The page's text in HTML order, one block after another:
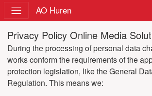
AO Huren
Privacy Policy Online Media
During the processing of personal data
works conform the requirements of the
protection legislation, like the General
Regulation. This means we: